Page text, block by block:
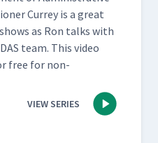
Cur­rey is a great
as Ron talks with
team. This video
free for non-
VIEW SERIES